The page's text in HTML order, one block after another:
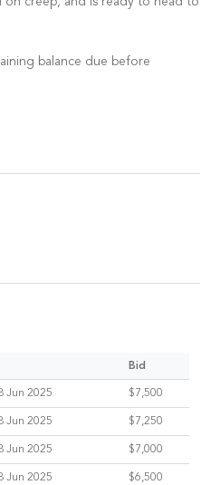
creep, and is ready to head to
balance due before
Bid
Jun 2025 $7,500
Jun 2025 $7,250
Jun 2025 $7,000
Jun 2025 $6,500